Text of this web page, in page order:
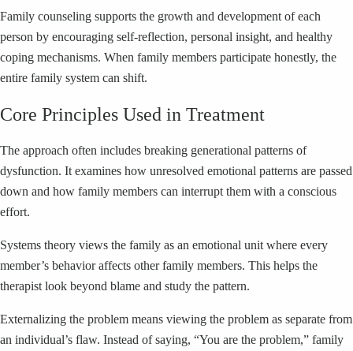
Family counseling supports the growth and development of each
person by encouraging self-reflection, personal insight, and healthy
coping mechanisms. When family members participate honestly, the
entire family system can shift.
Core Principles Used in Treatment
The approach often includes breaking generational patterns of
dysfunction. It examines how unresolved emotional patterns are passed
down and how family members can interrupt them with a conscious
effort.
Systems theory views the family as an emotional unit where every
member’s behavior affects other family members. This helps the
therapist look beyond blame and study the pattern.
Externalizing the problem means viewing the problem as separate from
an individual’s flaw. Instead of saying, “You are the problem,” family